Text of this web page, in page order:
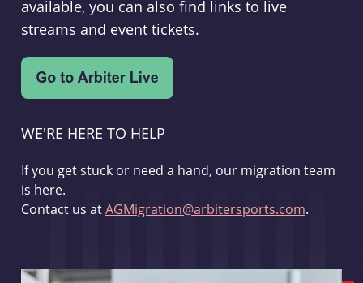
available, you can also find links to live
streams and event tickets.
WE'RE HERE TO HELP
If you get stuck or need a hand, our migration team
is here.
Contact us atAGMigration@arbitersports.com.